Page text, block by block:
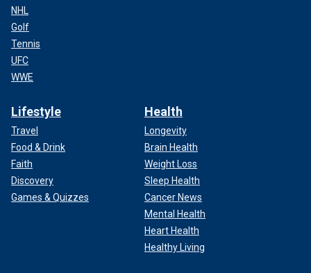
NHL
Golf
Tennis
UFC
WWE
Lifestyle
Travel
Food & Drink
Faith
Discovery
Games & Quizzes
Health
Longevity
Brain Health
Weight Loss
Sleep Health
Cancer News
Mental Health
Heart Health
Healthy Living